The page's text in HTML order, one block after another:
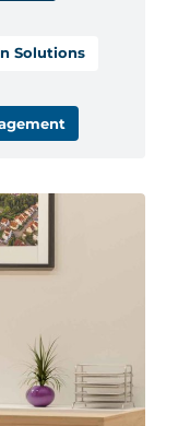
Solutions